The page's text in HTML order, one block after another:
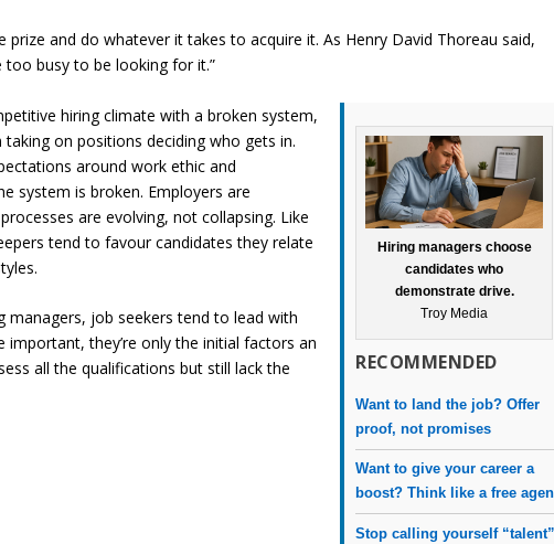
prize and do whatever it takes to acquire it. As Henry David Thoreau said,
too busy to be looking for it.”
Hiring managers choose
candidates who
demonstrate drive.
Troy Media
RECOMMENDED
Want to land the job? Offer
proof, not promises
Want to give your career a
boost? Think like a free
Stop calling yourself
hiring climate with a broken system,
taking on positions deciding who gets in.
around work ethic and
system is broken. Employers are
are evolving, not collapsing. Like
tend to favour candidates they relate
managers, job seekers tend to lead with
important, they’re only the initial factors an
all the qualifications but still lack the